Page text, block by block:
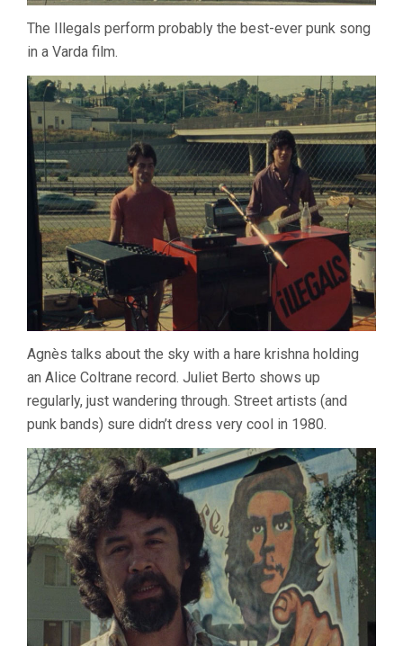
The Illegals perform probably the best-ever punk song
in a Varda film.
Agnès talks about the sky with a hare krishna holding
an Alice Coltrane record. Juliet Berto shows up
regularly, just wandering through. Street artists (and
punk bands) sure didn’t dress very cool in 1980.